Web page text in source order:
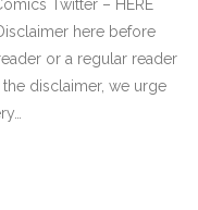
Twitter – HERE
here before
or a regular reader
disclaimer, we urge